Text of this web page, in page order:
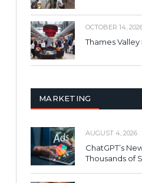
OCTOBER 14,
Thames
MARKETING
AUGUST 4, 2026
ChatGPT’s
Thousands of